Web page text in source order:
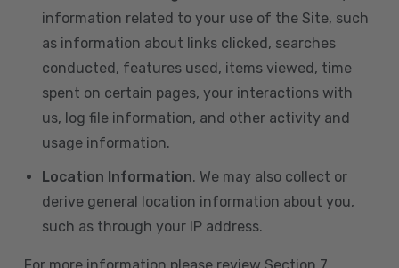
information related to your use of the Site, such
as information about links clicked, searches
conducted, features used, items viewed, time
spent on certain pages, your interactions with
us, log file information, and other activity and
usage information.
Location Information. We may also collect or
derive general location information about you,
such as through your IP address.
For more information please review Section 7